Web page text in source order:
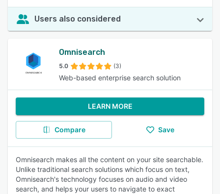
Users also considered
Omnisearch
5.0 (3)
Web-based enterprise search solution
LEARN MORE
Compare Save
Omnisearch makes all the content on your site searchable.
Unlike traditional search solutions which focus on text,
Omnisearch's technology focuses on audio and video
search, and helps your users to navigate to exact